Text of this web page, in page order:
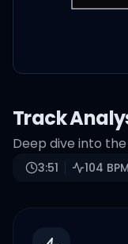
Track
Deep dive into
3:51 104 BPM